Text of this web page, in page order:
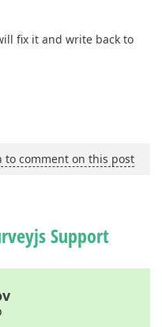
fix it and write back to
to comment on this post
Support